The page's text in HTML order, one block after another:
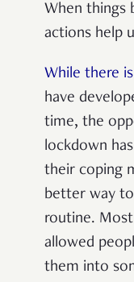
When things
actions help
While there
have
time, the
lockdown
their coping
better way
routine.
allowed
them into